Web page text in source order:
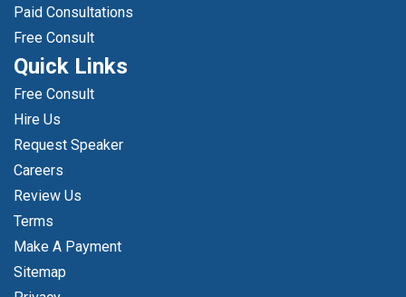
Paid Consultations
Free Consult
Quick Links
Free Consult
Hire Us
Request Speaker
Careers
Review Us
Terms
Make A Payment
Sitemap